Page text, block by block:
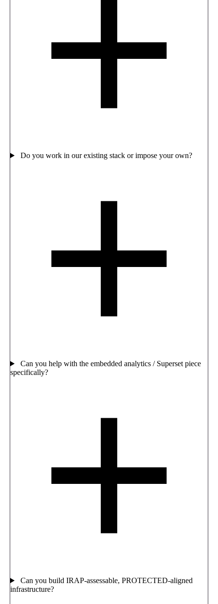
Do you work in our existing stack or impose your own?
Can you help with the embedded analytics / Superset piece
specifically?
Can you build IRAP-assessable, PROTECTED-aligned
infrastructure?